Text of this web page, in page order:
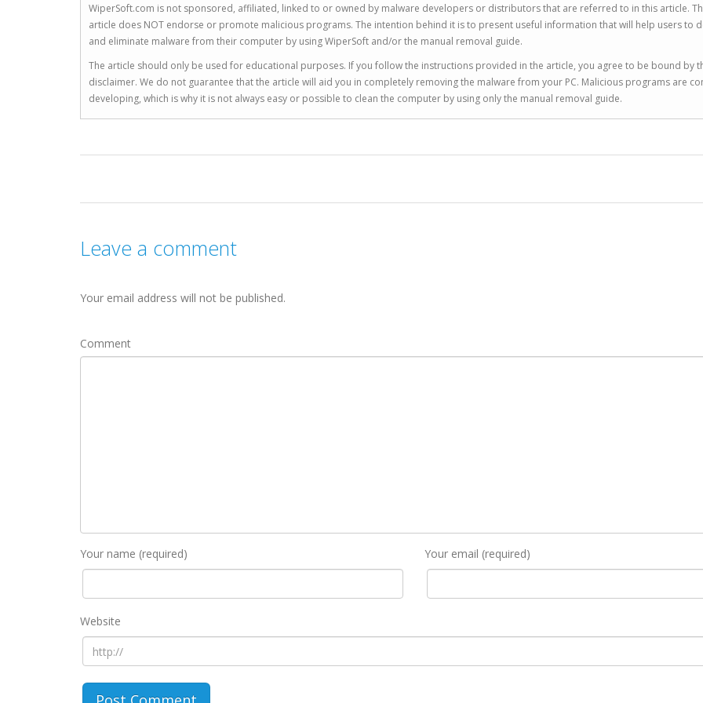
WiperSoft.com is not sponsored, affiliated, linked to or owned by malware developers or distributors that are referred to in this article.
article does NOT endorse or promote malicious programs. The intention behind it is to present useful information that will help users to
and eliminate malware from their computer by using WiperSoft and/or the manual removal guide.
The article should only be used for educational purposes. If you follow the instructions provided in the article, you agree to be bound by
disclaimer. We do not guarantee that the article will aid you in completely removing the malware from your PC. Malicious programs are
developing, which is why it is not always easy or possible to clean the computer by using only the manual removal guide.
Leave a comment
Your email address will not be published.
Comment
Your name (required) Your email (required)
Website